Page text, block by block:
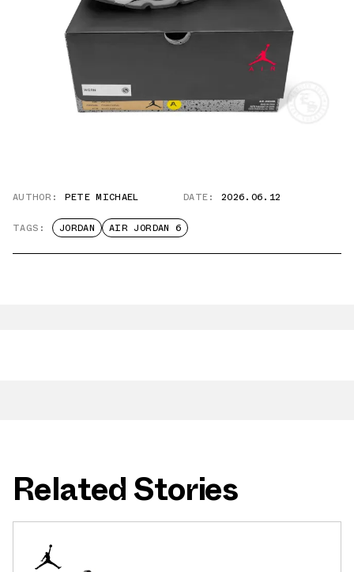
AUTHOR: PETE MICHAEL DATE: 2026.06.12
TAGS: JORDAN AIR JORDAN 6
Related Stories